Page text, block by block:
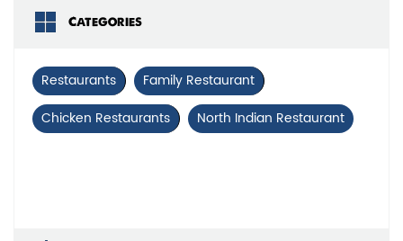
Categories
Restaurants
Family Restaurant
Chicken Restaurants
North Indian Restaurant